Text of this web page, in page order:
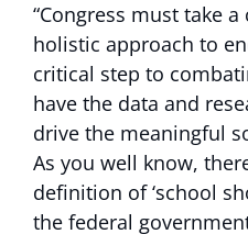
“Congress must take
holistic approach to
critical step to
have the data and
drive the meaningful
As you well know,
definition of ‘school
the federal